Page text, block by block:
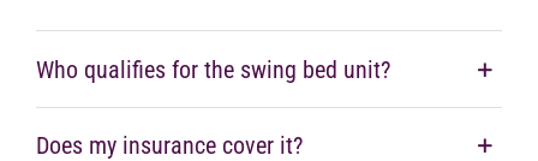
Who qualifies for the swing bed unit?
Does my insurance cover it?